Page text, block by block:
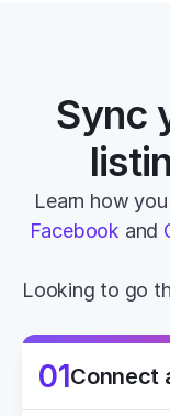
Sync
Facebook and
Looking to go
01Connect